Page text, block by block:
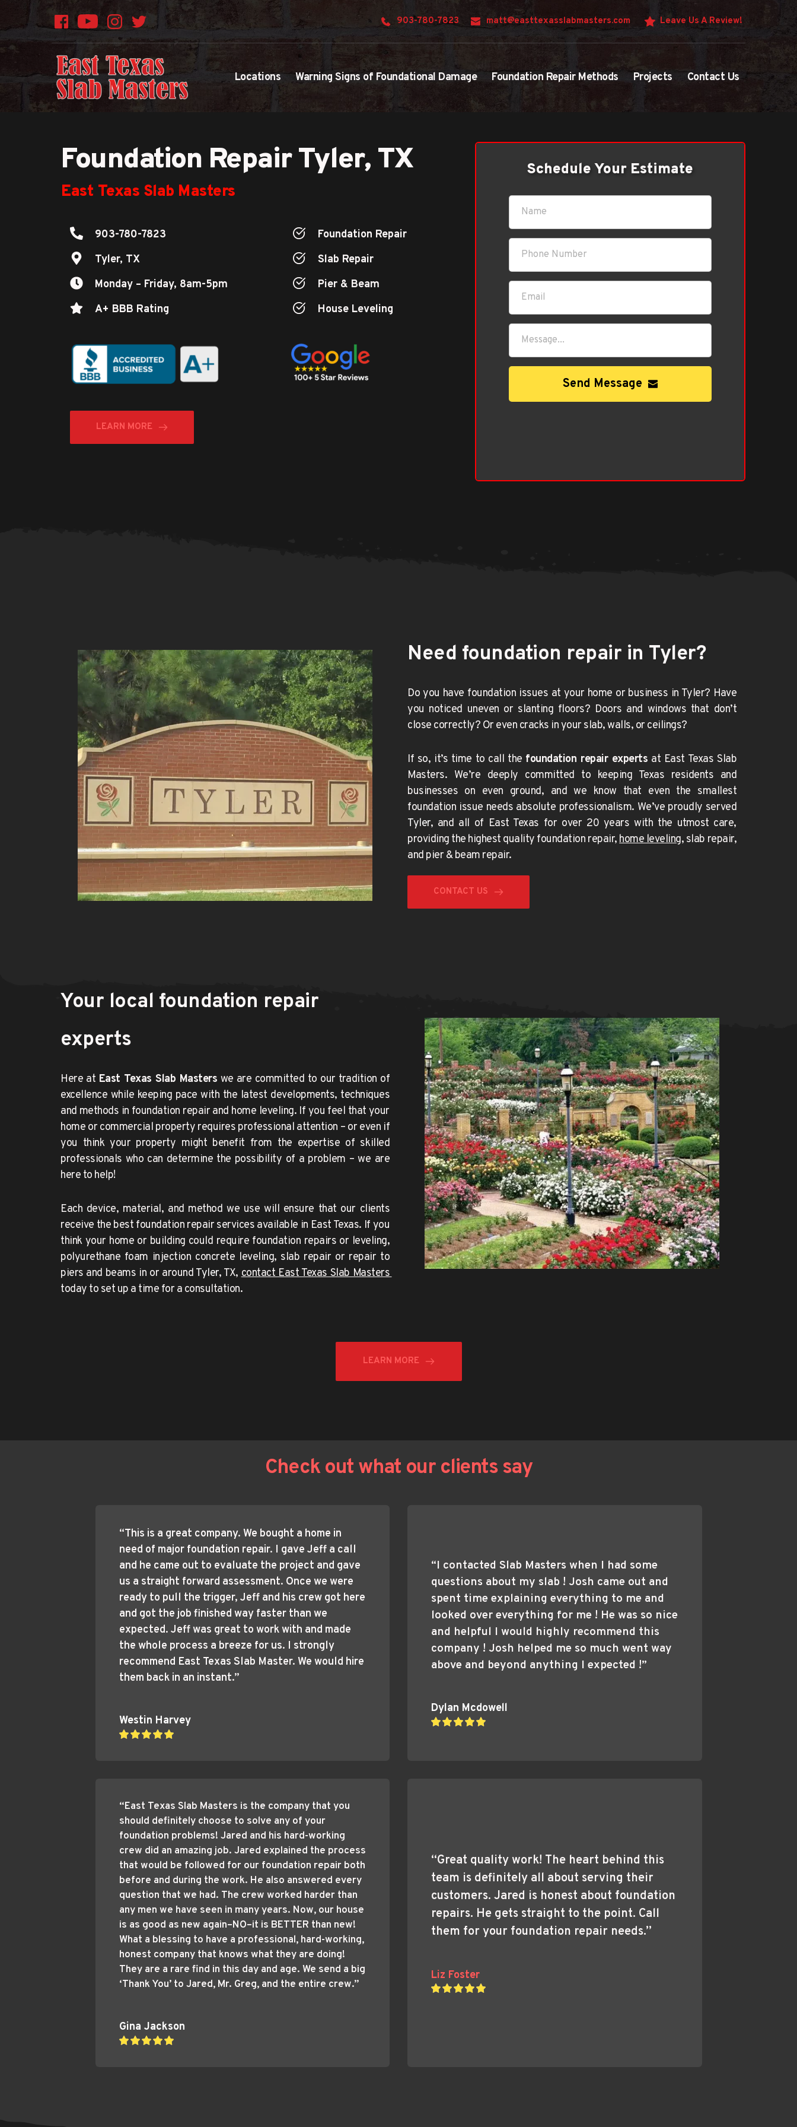
903-780-7823 matt@easttexasslabmasters.com Leave Us A Review!
Locations Warning Signs of Foundational Damage Foundation Repair Methods Projects Contact Us
Foundation Repair Tyler, TX
East Texas Slab Masters
903-780-7823
Tyler, TX
Monday – Friday, 8am-5pm
A+ BBB Rating
Foundation Repair
Slab Repair
Pier & Beam
House Leveling
LEARN MORE
Schedule Your Estimate
Send Message
Need foundation repair in Tyler?
Do you have foundation issues at your home or business in Tyler? Have
you noticed uneven or slanting floors? Doors and windows that don’t
close correctly? Or even cracks in your slab, walls, or ceilings?
If so, it’s time to call the foundation repair experts at East Texas Slab
Masters. We’re deeply committed to keeping Texas residents and
businesses on even ground, and we know that even the smallest
Tyler, and all of East Texas for over 20 years with the utmost care,
providing the highest quality foundation repair, home leveling, slab repair,
and pier & beam repair.
CONTACT US
Your local foundation repair
experts
Here at East Texas Slab Masters we are committed to our tradition of
excellence while keeping pace with the latest developments, techniques
and methods in foundation repair and home leveling. If you feel that your
home or commercial property requires professional attention – or even if
you think your property might benefit from the expertise of skilled
professionals who can determine the possibility of a problem – we are
here to help!
Each device, material, and method we use will ensure that our clients
receive the best foundation repair services available in East Texas. If you
think your home or building could require foundation repairs or leveling,
polyurethane foam injection concrete leveling, slab repair or repair to
piers and beams in or around Tyler, TX,
contact East Texas Slab Masters
today to set up a time for a consultation.
LEARN MORE
Check out what our clients say
“This is a great company. We bought a home in
need of major foundation repair. I gave Jeff a call
and he came out to evaluate the project and gave
us a straight forward assessment. Once we were
ready to pull the trigger, Jeff and his crew got here
and got the job finished way faster than we
expected. Jeff was great to work with and made
the whole process a breeze for us. I strongly
recommend East Texas Slab Master. We would hire
them back in an instant.”
Westin Harvey
“I contacted Slab Masters when I had some
questions about my slab ! Josh came out and
spent time explaining everything to me and
looked over everything for me ! He was so nice
and helpful I would highly recommend this
company ! Josh helped me so much went way
above and beyond anything I expected !”
Dylan Mcdowell
“East Texas Slab Masters is the company that you
should definitely choose to solve any of your
foundation problems! Jared and his hard-working
crew did an amazing job. Jared explained the process
that would be followed for our foundation repair both
before and during the work. He also answered every
question that we had. The crew worked harder than
any men we have seen in many years. Now, our house
is as good as new again–NO–it is BETTER than new!
What a blessing to have a professional, hard-working,
honest company that knows what they are doing!
They are a rare find in this day and age. We send a big
‘Thank You’ to Jared, Mr. Greg, and the entire crew.”
Gina Jackson
“Great quality work! The heart behind this
team is definitely all about serving their
customers. Jared is honest about foundation
repairs. He gets straight to the point. Call
them for your foundation repair needs.”
Liz Foster